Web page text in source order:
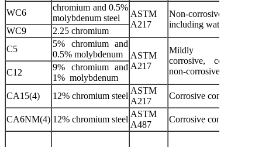
WC6
chromium and 0.5%
molybdenum steel
ASTM
A217
Non-corrosive
including water, oil and
WC9
2.25 chromium
C5
5% chromium and
0.5% molybdenum
ASTM
A217
Mildly
corrosive, corroded
non-corrosive
C12
9% chromium and
1% molybdenum
CA15(4)
12% chromium steel
ASTM
A217
Corrosive conditions
CA6NM(4) 12% chromium steel
ASTM
A487
Corrosive conditions